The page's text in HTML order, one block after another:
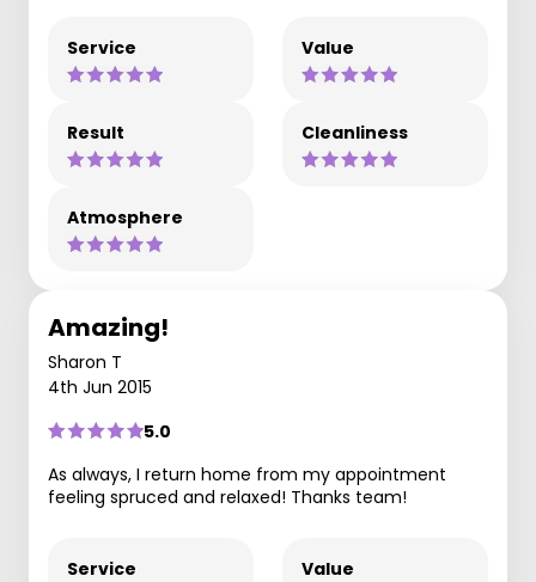
Service Value
Result Cleanliness
Atmosphere
Amazing!
Sharon T
4th Jun 2015
5.0
As always, I return home from my appointment
feeling spruced and relaxed! Thanks team!
Service Value